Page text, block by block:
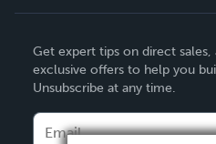
Deutsch
Français
Italiano
Get expert tips on direct
exclusive offers to help you
Unsubscribe at any time.